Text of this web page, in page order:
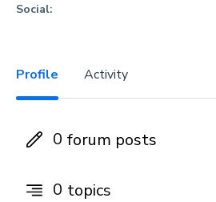
Social:
Profile Activity
0 forum posts
0 topics